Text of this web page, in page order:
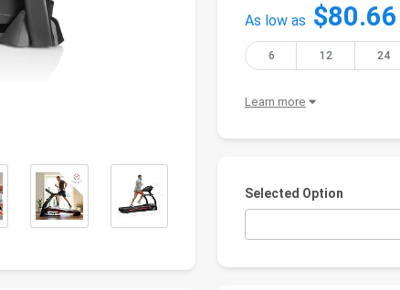
As low as $80.66
6 12 24
Learn more
Selected Option